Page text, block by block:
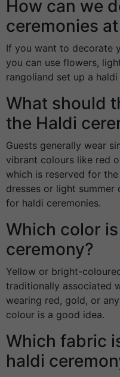
How can we
ceremonies
If you want to decorate
you can use flowers,
rangoliand set up a
What should
the Haldi
Guests generally wear
vibrant colours like red
which is reserved for
dresses or light summer
for haldi ceremonies.
Which color
ceremony?
Yellow or bright-
traditionally associated
wearing red, gold, or
colour is a good idea.
Which fabric
haldi